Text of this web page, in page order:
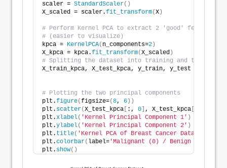
scaler = StandardScaler()
X_scaled = scaler.fit_transform(X )
# Perform Kernel PCA to extract 2 'good' features
# (easier to visualize)
kpca = KernelPCA( n_components=2 )
X_kpca = kpca.fit_transform(X_scaled )
# Splitting the dataset into training and testing
X_train_kpca, X_test_kpca, y_train, y_test =
# Plotting the two principal components
plt.figure(figsize=(8, 6 ))
plt. scatter(X_test_kpca :, 0 , X_test_kpca
plt.xlabel( 'Kernel Principal Component 1' )
plt.ylabel( 'Kernel Principal Component 2' )
plt. title( 'Kernel PCA of Breast Cancer Dataset'
plt.colorbar( label= 'Malignant (0) / Benign (1)'
plt. show()